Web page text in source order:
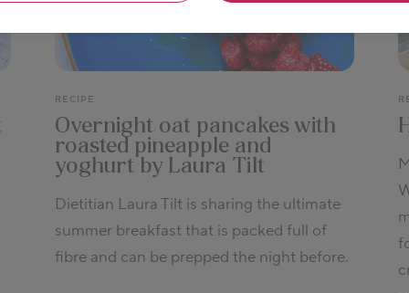
RECIPE
Overnight oat pancakes with
roasted pineapple and
yoghurt by Laura Tilt
Dietitian Laura Tilt is sharing the ultimate
summer breakfast that is packed full of
fibre and can be prepped the night before.